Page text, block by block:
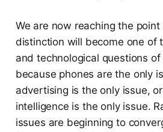
We are now reaching the
distinction will become one of
and technological questions
because phones are the only
advertising is the only issue,
intelligence is the only issue.
issues are beginning to